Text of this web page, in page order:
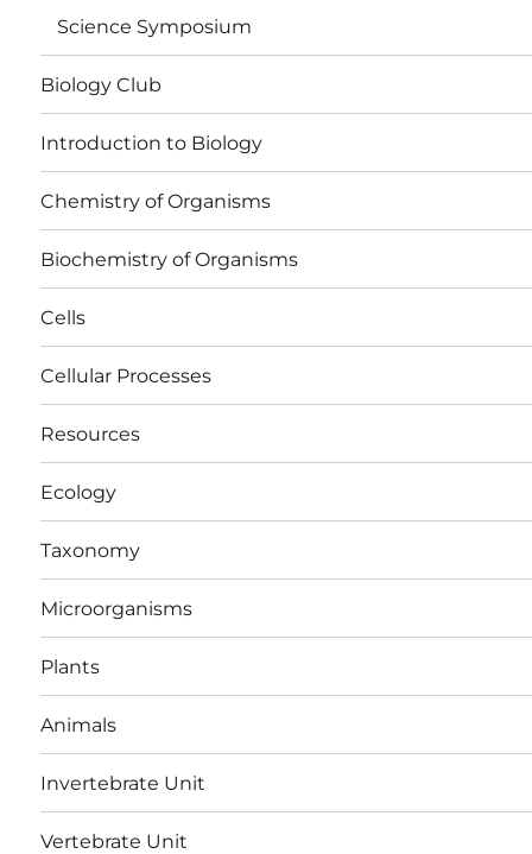
Science Symposium
Biology Club
Introduction to Biology
Chemistry of Organisms
Biochemistry of Organisms
Cells
Cellular Processes
Resources
Ecology
Taxonomy
Microorganisms
Plants
Animals
Invertebrate Unit
Vertebrate Unit